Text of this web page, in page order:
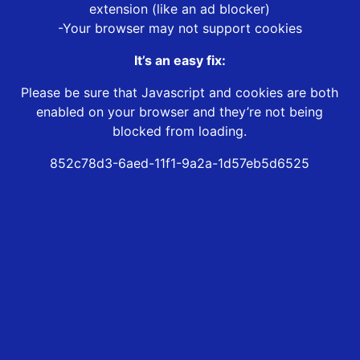
extension (like an ad blocker)
-Your browser may not support cookies
It’s an easy fix:
Please be sure that Javascript and cookies are both
enabled on your browser and they’re not being
blocked from loading.
852c78d3-6aed-11f1-9a2a-1d57eb5d6525